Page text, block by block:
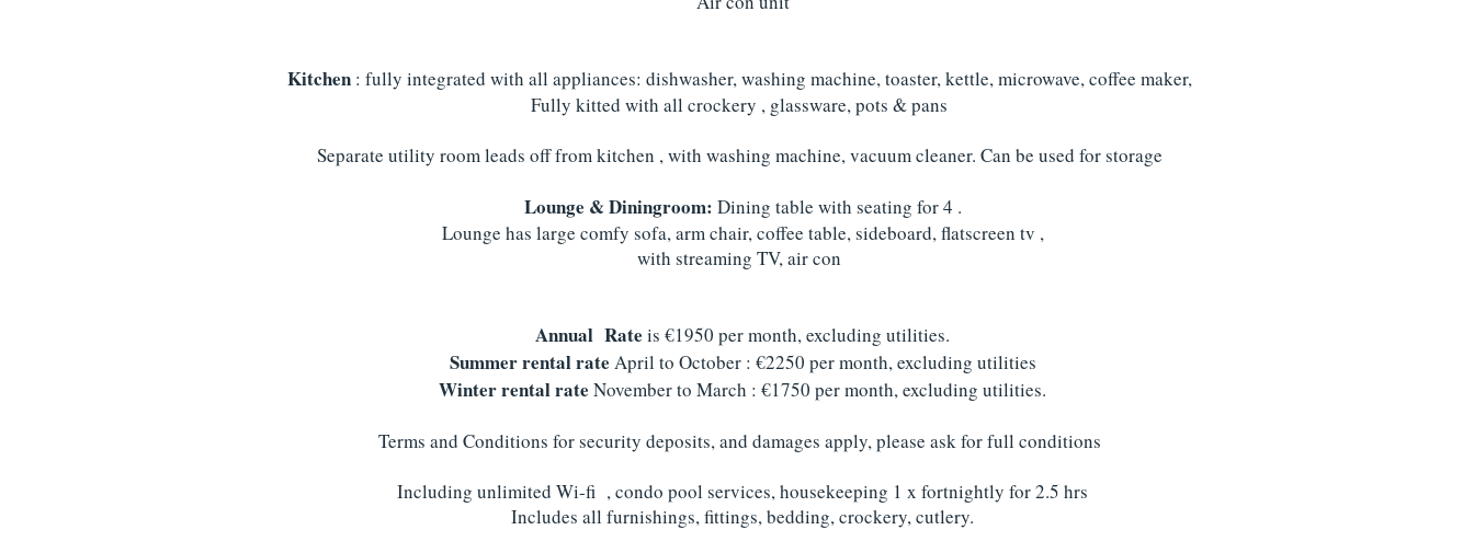
Kitchen: fully integrated with all appliances: dishwasher, washing machine, toaster, kettle, microwave, coffee maker,
Fully kitted with all crockery , glassware, pots & pans
Separate utility room leads off from kitchen , with washing machine, vacuum cleaner. Can be used for storage
Lounge & Diningroom: Dining table with seating for 4 .
Lounge has large comfy sofa, arm chair, coffee table, sideboard, flatscreen tv ,
with streaming TV, air con
Annual Rate is €1950 per month, excluding utilities.
Summer rental rate April to October : €2250 per month, excluding utilities
Winter rental rate November to March : €1750 per month, excluding utilities.
Terms and Conditions for security deposits, and damages apply, please ask for full conditions
Including unlimited Wi-fi , condo pool services, housekeeping 1 x fortnightly for 2.5 hrs
Includes all furnishings, fittings, bedding, crockery, cutlery.